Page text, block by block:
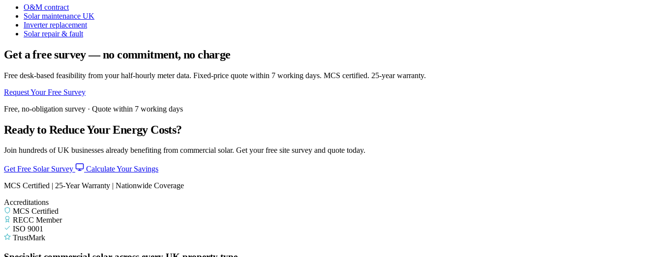
O&M contract
Solar maintenance UK
Inverter replacement
Solar repair & fault
Get a free survey — no commitment, no charge
Free desk-based feasibility from your half-hourly meter data. Fixed-price quote within 7 working days. MCS certified. 25-year warranty.
Request Your Free Survey
Free, no-obligation survey · Quote within 7 working days
Ready to Reduce Your Energy Costs?
Join hundreds of UK businesses already benefiting from commercial solar. Get your free site survey and quote today.
Get Free Solar Survey
Calculate Your Savings
MCS Certified | 25-Year Warranty | Nationwide Coverage
Accreditations
MCS Certified
RECC Member
ISO 9001
TrustMark